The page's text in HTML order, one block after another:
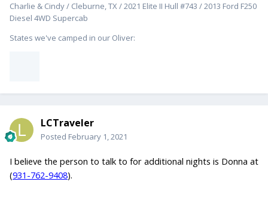
Charlie & Cindy / Cleburne, TX / 2021 Elite II Hull #743 / 2013 Ford F250
Diesel 4WD Supercab
States we've camped in our Oliver:
LCTraveler
Posted February 1, 2021
I believe the person to talk to for additional nights is Donna at
(931-762-9408).